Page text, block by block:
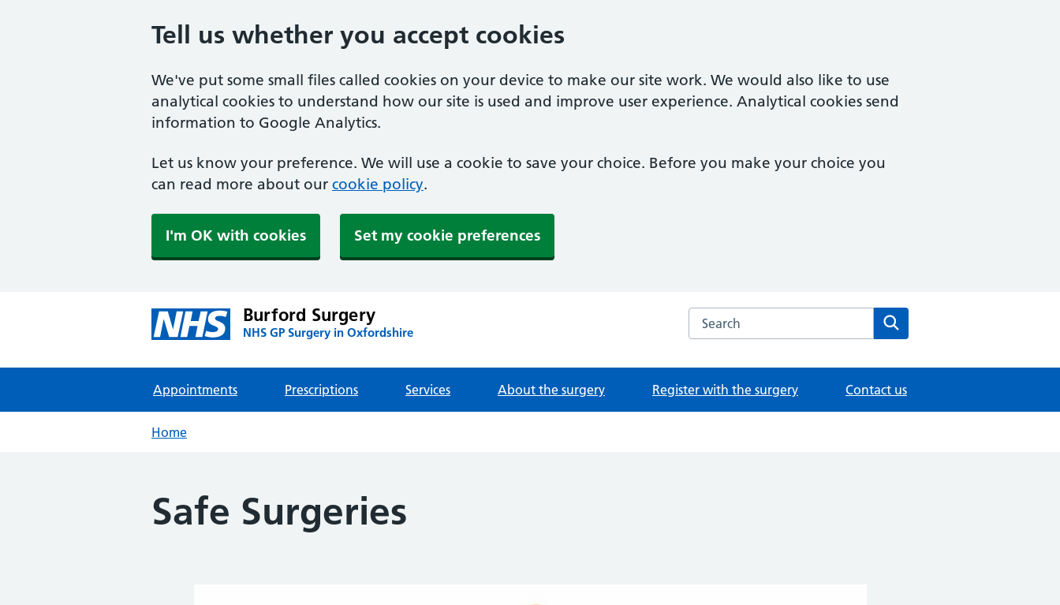
Tell us whether you accept cookies
We've put some small files called cookies on your device to make our site work. We would also like to use
analytical cookies to understand how our site is used and improve user experience. Analytical cookies send
information to Google Analytics.
Let us know your preference. We will use a cookie to save your choice. Before you make your choice you
can read more about our cookie policy.
I'm OK with cookies Set my cookie preferences
Burford Surgery
NHS GP Surgery in Oxfordshire
Search the Burford Surgery website
Appointments Prescriptions Services About the surgery Register with the surgery Contact us
Home
Safe Surgeries